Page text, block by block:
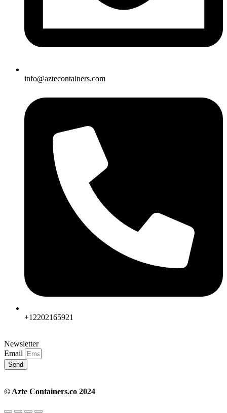
info@aztecontainers.com
+12202165921
Newsletter
Email
Send
© Azte Containers.co 2024